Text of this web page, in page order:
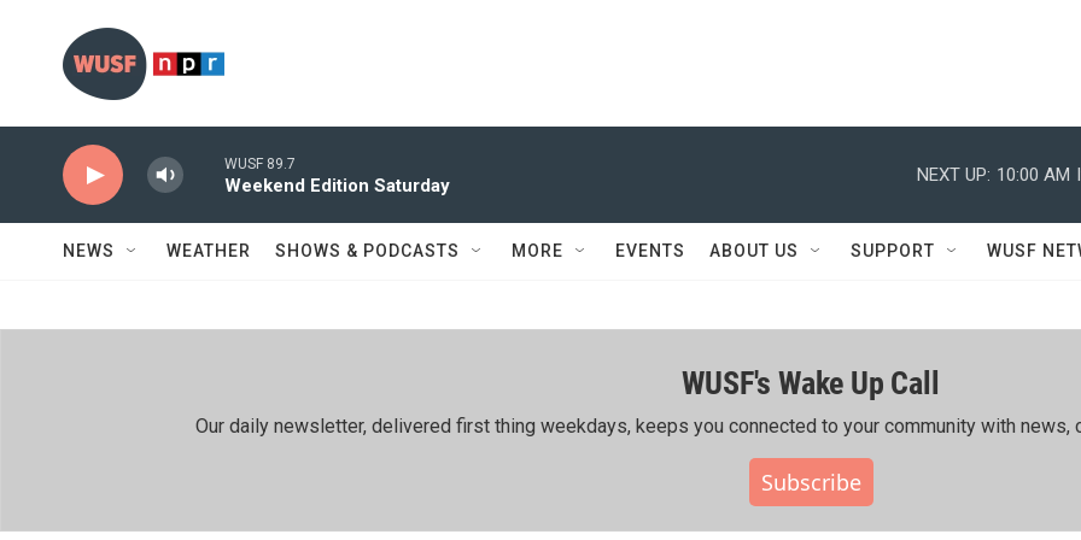
WUSF 89.7
Weekend Edition Saturday
NEXT UP: 10:00 AM
NEWS WEATHER SHOWS & PODCASTS MORE EVENTS ABOUT US SUPPORT WUSF
WUSF's Wake Up Call
Our daily newsletter, delivered first thing weekdays, keeps you connected to your community with news,
Subscribe